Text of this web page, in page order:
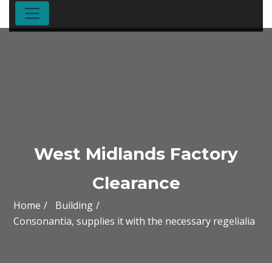
West Midlands Factory
Clearance
Home
Building
Consonantia, supplies it with the necessary regelialia